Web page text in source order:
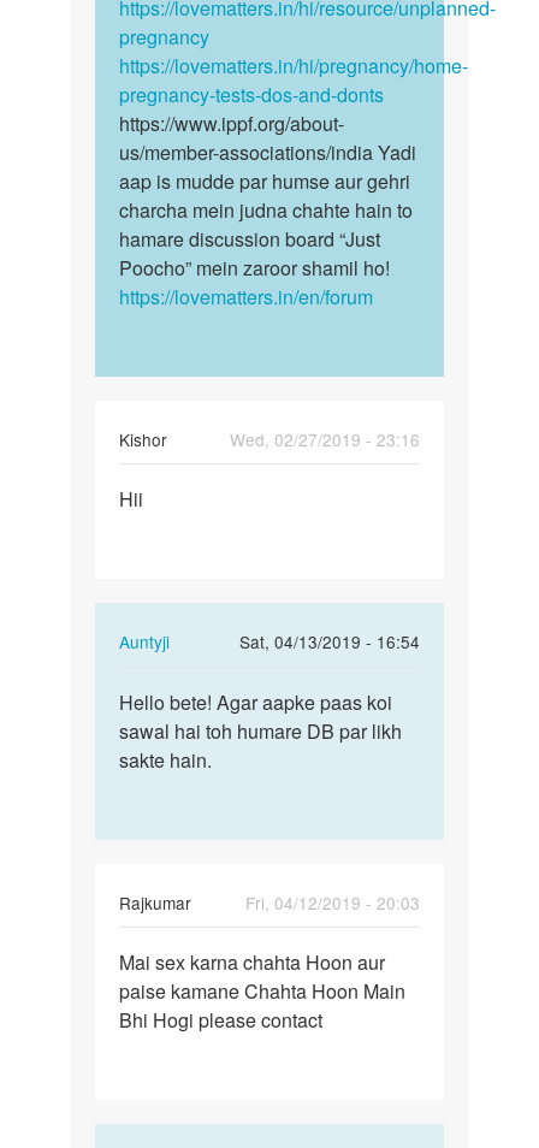
https://lovematters.in/hi/resource/unplanned-
pregnancy
https://lovematters.in/hi/pregnancy/home-
pregnancy-tests-dos-and-donts
https://www.ippf.org/about-
us/member-associations/india Yadi
aap is mudde par humse aur gehri
charcha mein judna chahte hain to
hamare discussion board “Just
Poocho” mein zaroor shamil ho!
https://lovematters.in/en/forum
Kishor
Wed, 02/27/2019 - 23:16
Hii
Hii
Auntyji
Sat, 04/13/2019 - 16:54
In
to
Hii
by
Hello
bete!
Agar
Hello bete! Agar aapke paas koi
sawal hai toh humare DB par likh
sakte hain.
Rajkumar
Fri, 04/12/2019 - 20:03
Mai
sex
karna
Mai sex karna chahta Hoon aur
paise kamane Chahta Hoon Main
Bhi Hogi please contact